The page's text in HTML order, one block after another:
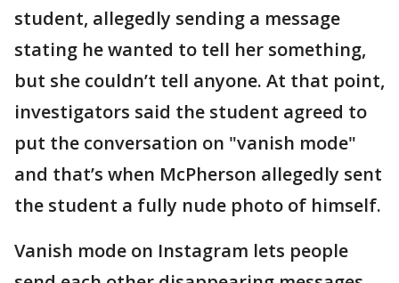
student, allegedly sending a message
stating he wanted to tell her something,
but she couldn’t tell anyone. At that point,
investigators said the student agreed to
put the conversation on "vanish mode"
and that’s when McPherson allegedly sent
the student a fully nude photo of himself.
Vanish mode on Instagram lets people